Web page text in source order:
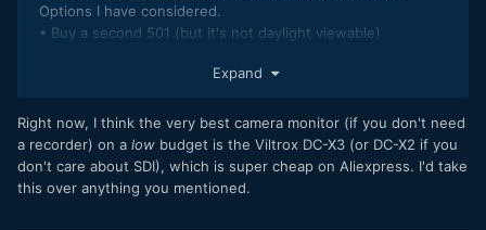
Options I have considered.
• Buy a second 501 (but it's not daylight viewable)
but is it at 800 nits? The no loop through is ok, but I can
• Portkeys BM5 II or III (a bit more expensive than the
previous two, menu not great)
• Blackmagic Video Assist 12G (Even more expensive)
• Atomos Shinobi II (Priced between the focus and the
Expand
Right now, I think the very best camera monitor (if you don't need
a recorder) on a low budget is the Viltrox DC-X3 (or DC-X2 if you
don't care about SDI), which is super cheap on Aliexpress. I'd take
this over anything you mentioned.